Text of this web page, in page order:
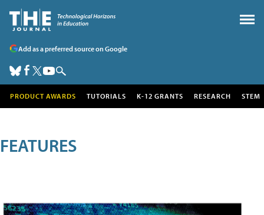
Add as a preferred source on Google
PRODUCT AWARDS TUTORIALS K-12 GRANTS RESEARCH STEM
FEATURES